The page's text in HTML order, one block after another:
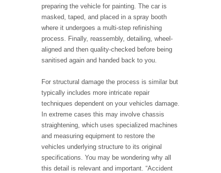
preparing the vehicle for painting. The car is
masked, taped, and placed in a spray booth
where it undergoes a multi-step refinishing
process. Finally, reassembly, detailing, wheel-
aligned and then quality-checked before being
sanitised again and handed back to you.
For structural damage the process is similar but
typically includes more intricate repair
techniques dependent on your vehicles damage.
In extreme cases this may involve chassis
straightening, which uses specialized machines
and measuring equipment to restore the
vehicles underlying structure to its original
specifications. You may be wondering why all
this detail is relevant and important. “Accident